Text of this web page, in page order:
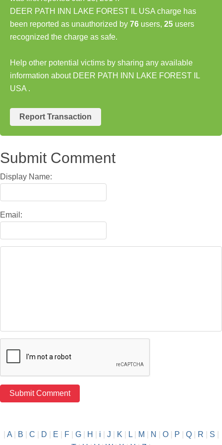
DEER PATH INN LAKE FOREST IL USA charge has
been reported as unauthorized by 76 users, 25 users
recognized the charge as safe.
Help other potential victims by sharing any available
information about DEER PATH INN LAKE FOREST IL
USA .
Report Transaction
Submit Comment
Display Name:
Email:
A| B C D E F| G| H i J K L| M N O| P Q| R S